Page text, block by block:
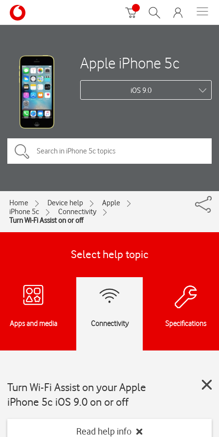
Apple iPhone 5c
iOS 9.0
Home Device help
Apple
iPhone 5c
Connectivity
Turn Wi-Fi Assist on or off
Select help topic
Apps and media Connectivity Specifications
Turn Wi-Fi Assist on your Apple
iPhone 5c iOS 9.0 on or off
Read help info